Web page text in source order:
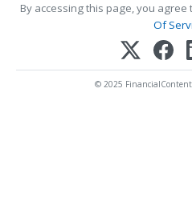
By accessing this page, you agree
Of
© 2025